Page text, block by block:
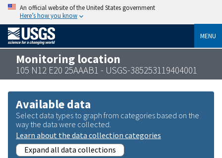
An official website of the United States government
Here’s how you know
MENU
Monitoring location
105 N12 E20 25AAAB1 - USGS-385253119404001
Available data
Select data types to graph from categories based on the
way the data were collected.
Learn about the data collection categories
Expand all data collections